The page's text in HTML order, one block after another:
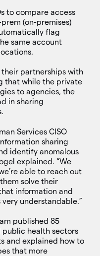
to compare access
(on-premises)
flag
same account
partnerships with
that while the private
to agencies, the
in sharing
Services CISO
sharing
identify anomalous
explained. “We
able to reach out
solve their
information and
understandable.”
published 85
health sectors
and explained how to
that more